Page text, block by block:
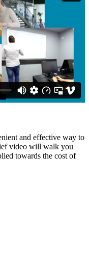
and effective way to
video will walk you
towards the cost of